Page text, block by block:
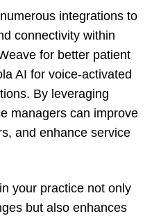
integrations to
connectivity within
for better patient
AI for voice-activated
By leveraging
managers can improve
and enhance service
your practice not only
but also enhances